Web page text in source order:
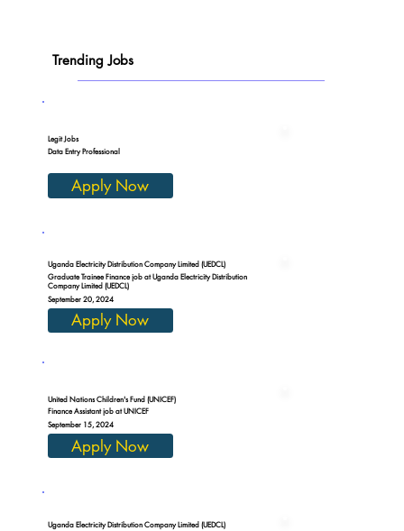
Trending Jobs
Legit Jobs
Data Entry Professional
Apply Now
Uganda Electricity Distribution Company Limited (UEDCL)
Graduate Trainee Finance job at Uganda Electricity Distribution
Company Limited (UEDCL)
September 20, 2024
Apply Now
United Nations Children's Fund (UNICEF)
Finance Assistant job at UNICEF
September 15, 2024
Apply Now
Uganda Electricity Distribution Company Limited (UEDCL)